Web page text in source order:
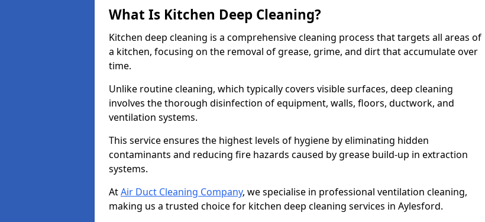
What Is Kitchen Deep Cleaning?
Kitchen deep cleaning is a comprehensive cleaning process that targets all areas of
a kitchen, focusing on the removal of grease, grime, and dirt that accumulate over
time.
Unlike routine cleaning, which typically covers visible surfaces, deep cleaning
involves the thorough disinfection of equipment, walls, floors, ductwork, and
ventilation systems.
This service ensures the highest levels of hygiene by eliminating hidden
contaminants and reducing fire hazards caused by grease build-up in extraction
systems.
AtAir Duct Cleaning Company, we specialise in professional ventilation cleaning,
making us a trusted choice for kitchen deep cleaning services in Aylesford.